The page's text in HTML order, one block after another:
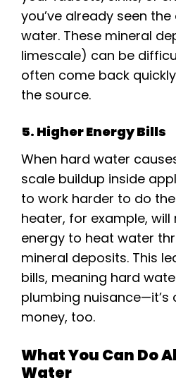
you’ve already seen
water. These mineral
limescale) can be
often come back
the source.
5. Higher Energy Bills
When hard water
scale buildup inside
to work harder to do
heater, for example,
energy to heat water
mineral deposits. This
bills, meaning hard
plumbing nuisance—it’s
money, too.
What You Can Do
Water